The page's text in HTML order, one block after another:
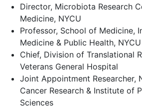
Director, Microbiota Research
Medicine, NYCU
Professor, School of Medicine,
Medicine & Public Health, NYCU
Chief, Division of Translational
Veterans General Hospital
Joint Appointment Researcher,
Cancer Research & Institute of
Sciences